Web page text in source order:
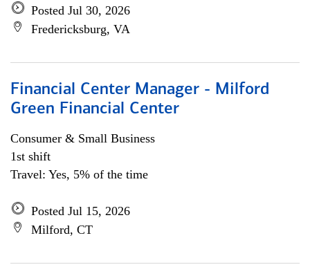
Posted Jul 30, 2026
Fredericksburg, VA
Financial Center Manager - Milford
Green Financial Center
Consumer & Small Business
1st shift
Travel: Yes, 5% of the time
Posted Jul 15, 2026
Milford, CT